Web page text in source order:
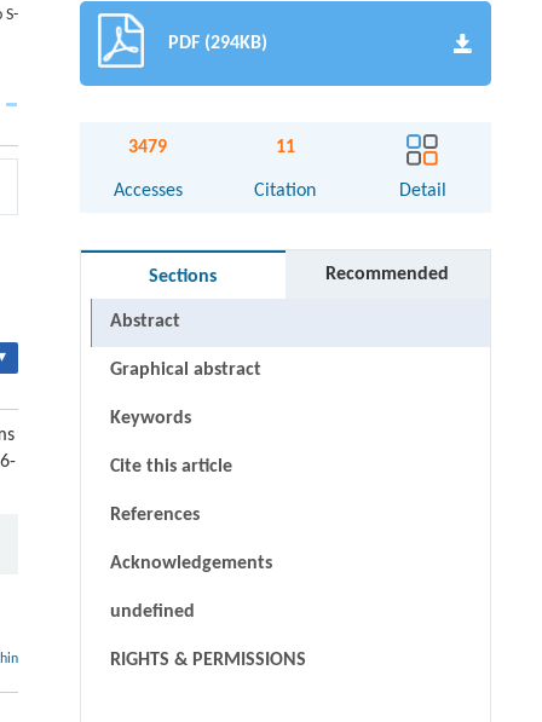
S-
PDF (294KB)
3479
Accesses
11
Citation Detail
Sections Recommended
Abstract
Graphical abstract
Keywords
Cite this article
References
Acknowledgements
undefined
RIGHTS & PERMISSIONS